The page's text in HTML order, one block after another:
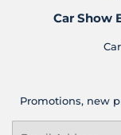
Car Show
Promotions, new